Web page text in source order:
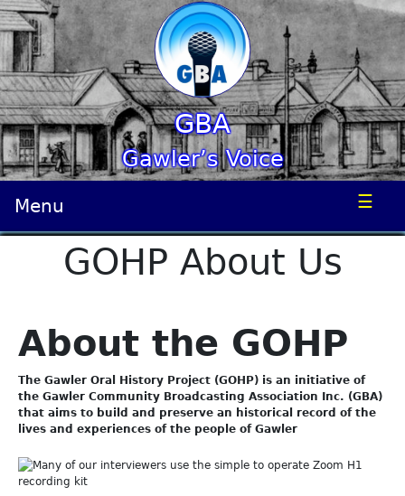
GBA
Gawler’s Voice
Menu ☰
GOHP About Us
About the GOHP
The Gawler Oral History Project (GOHP) is an initiative of
the Gawler Community Broadcasting Association Inc. (GBA)
that aims to build and preserve an historical record of the
lives and experiences of the people of Gawler